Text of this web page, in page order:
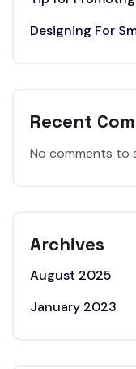
Designing For
Recent
No comments to
Archives
August 2025
January 2023